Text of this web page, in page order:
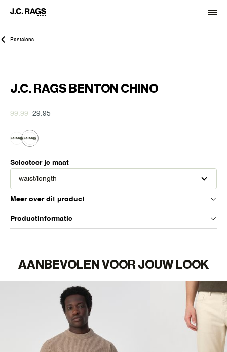
Pantalons.
J.C. RAGS BENTON CHINO
99.99 29.95
Selecteer je maat
waist/length
Meer over dit product
Productinformatie
AANBEVOLEN VOOR JOUW LOOK